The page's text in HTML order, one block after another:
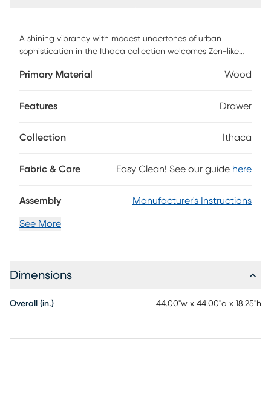
A shining vibrancy with modest undertones of urban
sophistication in the Ithaca collection welcomes Zen-like
oak veneers in a natural finish, this contemporary cocktail
grain-like detailing. Two bottom drawers provide more
while casters make this accent easy to move and
Primary Material Wood
Features Drawer
Collection Ithaca
Fabric & Care Easy Clean! See our guide here
Assembly Manufacturer's Instructions
See More
Dimensions
Overall (in.) 44.00"w x 44.00"d x 18.25"h